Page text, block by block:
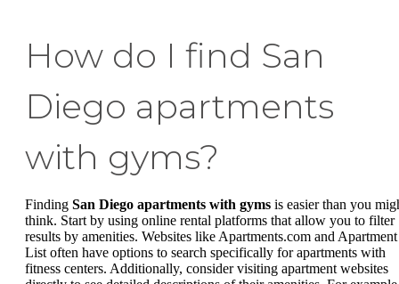
How do I find San
Diego apartments
with gyms?
Finding San Diego apartments with gyms is easier than you
think. Start by using online rental platforms that allow you to filter
results by amenities. Websites like Apartments.com and Apartment
List often have options to search specifically for apartments with
fitness centers. Additionally, consider visiting apartment websites